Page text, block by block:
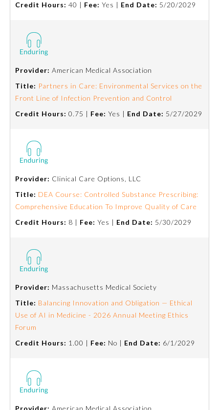
Radiology
Surgery
Thoracic Surgery
Urology
General Information
Submission Form
Credit Hours: 40 | Fee: Yes | End Date: 5/20/2029
Provider: American Medical Association
Title: Partners in Care: Environmental Services on the
Front Line of Infection Prevention and Control
Credit Hours: 0.75 | Fee: Yes | End Date: 5/27/2029
Provider: Clinical Care Options, LLC
Title: DEA Course: Controlled Substance Prescribing:
Comprehensive Education To Improve Quality of Care
Credit Hours: 8 | Fee: Yes | End Date: 5/30/2029
Provider: Massachusetts Medical Society
Title: Balancing Innovation and Obligation — Ethical
Use of AI in Medicine - 2026 Annual Meeting Ethics
Forum
Credit Hours: 1.00 | Fee: No | End Date: 6/1/2029
Provider: American Medical Association